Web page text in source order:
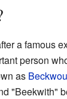
a famous
person
as
"Beekwith"